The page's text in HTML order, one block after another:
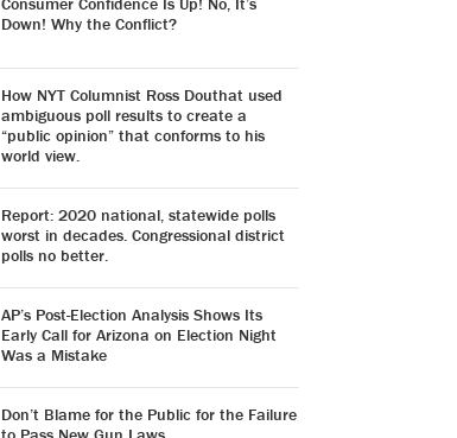
Down! Why the Conflict?
How NYT Columnist Ross Douthat used
ambiguous poll results to create a
“public opinion” that conforms to his
world view.
Report: 2020 national, statewide polls
worst in decades. Congressional district
polls no better.
AP’s Post-Election Analysis Shows Its
Early Call for Arizona on Election Night
Was a Mistake
Don’t Blame for the Public for the Failure